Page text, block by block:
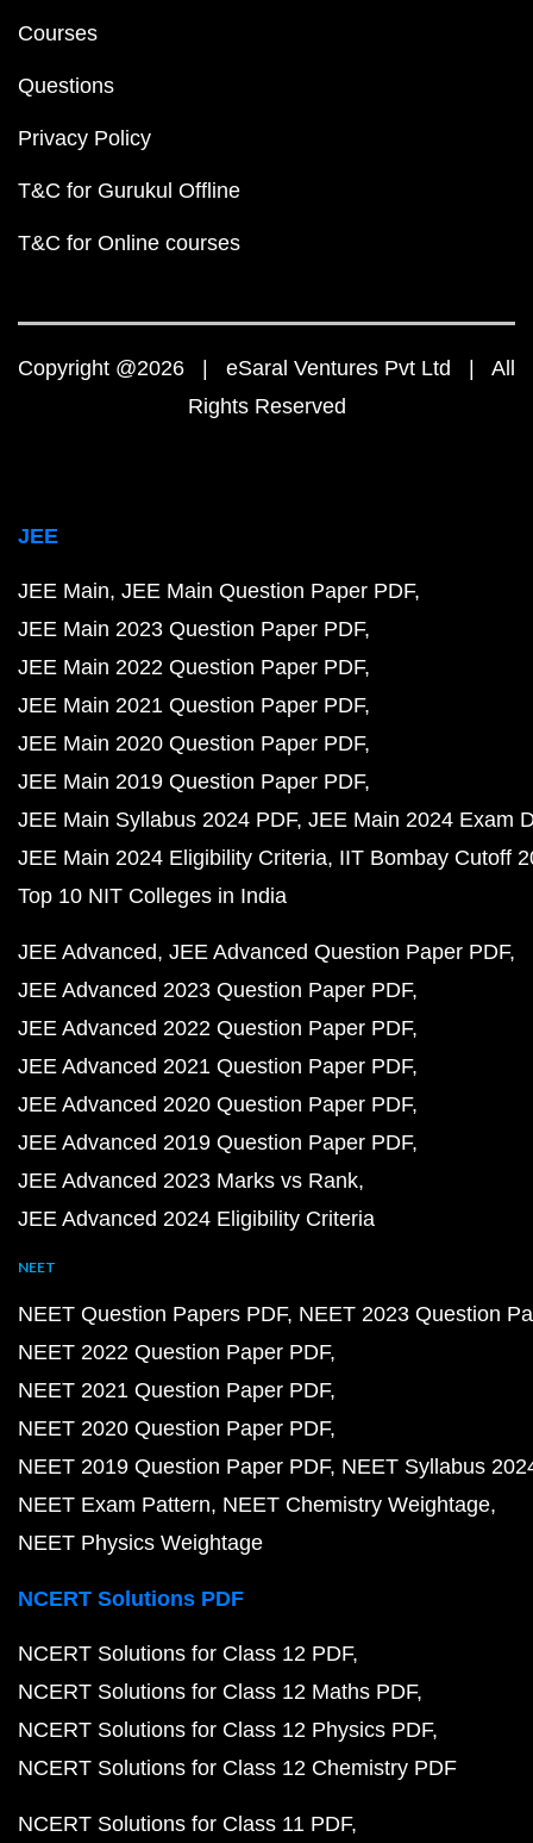
Courses
Questions
Privacy Policy
T&C for Gurukul Offline
T&C for Online courses
Copyright @2026 | eSaral Ventures Pvt Ltd | All
Rights Reserved
JEE
JEE Main JEE Main Question Paper PDF
JEE Main 2023 Question Paper PDF
JEE Main 2022 Question Paper PDF
JEE Main 2021 Question Paper PDF
JEE Main 2020 Question Paper PDF
JEE Main 2019 Question Paper PDF
JEE Main Syllabus 2024 PDF JEE Main 2024 Exam
JEE Main 2024 Eligibility Criteria IIT Bombay Cutoff
Top 10 NIT Colleges in India
JEE Advanced JEE Advanced Question Paper PDF
JEE Advanced 2023 Question Paper PDF
JEE Advanced 2022 Question Paper PDF
JEE Advanced 2021 Question Paper PDF
JEE Advanced 2020 Question Paper PDF
JEE Advanced 2019 Question Paper PDF
JEE Advanced 2023 Marks vs Rank
JEE Advanced 2024 Eligibility Criteria
NEET
NEET Question Papers PDF NEET 2023 Question
NEET 2022 Question Paper PDF
NEET 2021 Question Paper PDF
NEET 2020 Question Paper PDF
NEET 2019 Question Paper PDF NEET Syllabus
NEET Exam Pattern NEET Chemistry Weightage
NEET Physics Weightage
NCERT Solutions PDF
NCERT Solutions for Class 12 PDF
NCERT Solutions for Class 12 Maths PDF
NCERT Solutions for Class 12 Physics PDF
NCERT Solutions for Class 12 Chemistry PDF
NCERT Solutions for Class 11 PDF